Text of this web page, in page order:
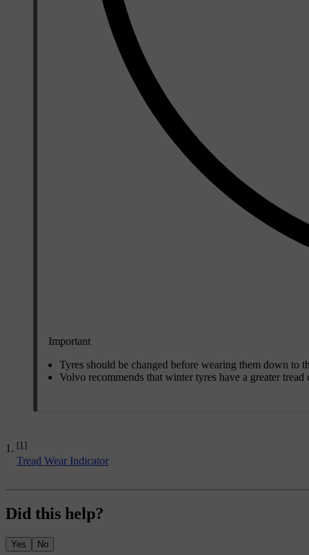
Important
Tyres should be changed before wearing them down to
Volvo recommends that winter tyres have a greater
[1]
Tread Wear Indicator
Did this help?
Yes No